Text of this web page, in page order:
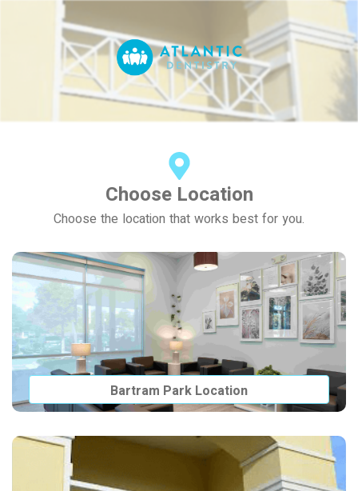
Choose Location
Choose the location that works best for you.
Bartram Park Location